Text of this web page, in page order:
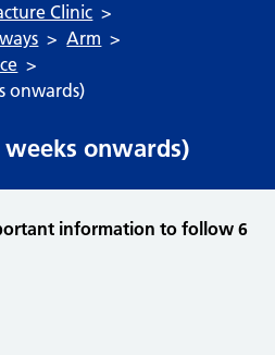
Clinic
Arm
onwards)
weeks onwards)
information to follow 6